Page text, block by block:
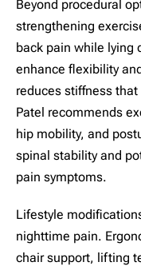
Beyond procedural
strengthening
back pain while lying
enhance flexibility
reduces stiffness
Patel recommends
hip mobility, and
spinal stability and
pain symptoms.
Lifestyle
nighttime pain.
chair support, lifting